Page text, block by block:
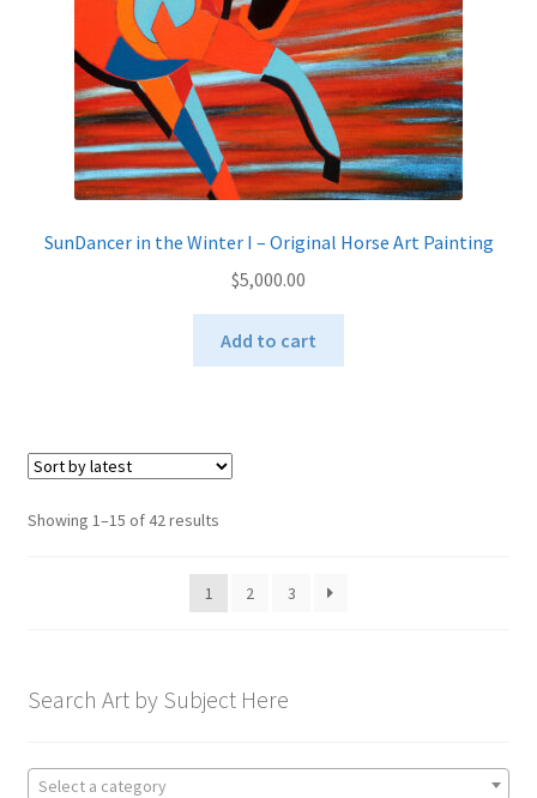
the
product
page
SunDancer in the Winter I – Original Horse Art Painting
$5,000.00
Add to cart
Showing 1–15 of 42 resultsSorted
latest
1
2 3
Search Art by Subject Here
Select a category